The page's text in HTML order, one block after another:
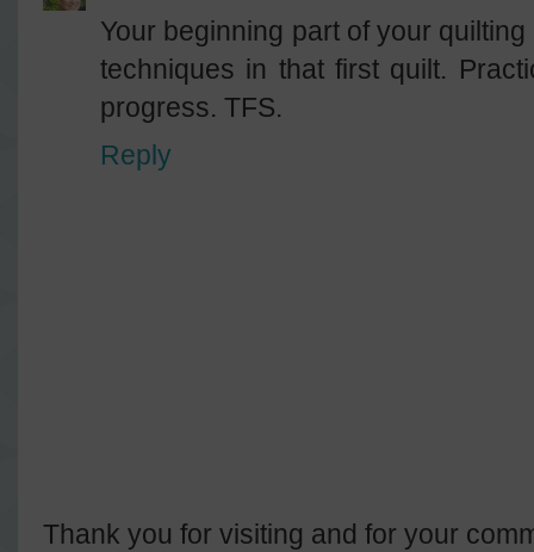
Your beginning part of your
techniques in that first quilt.
progress. TFS.
Reply
Thank you for visiting and for your